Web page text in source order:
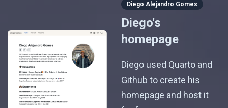
Diego Alejandro Gomes
Diego's
homepage
Diego used Quarto and
Github to create his
homepage and host it